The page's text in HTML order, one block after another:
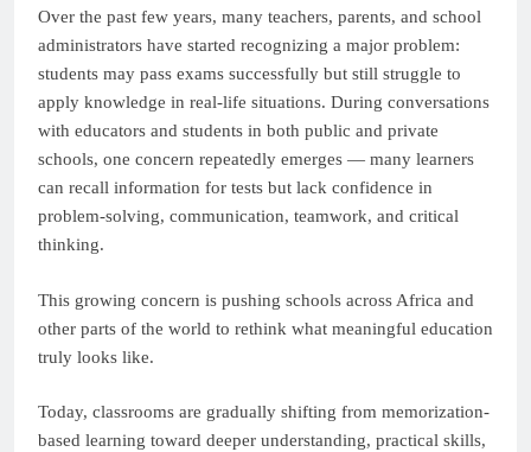
Over the past few years, many teachers, parents, and school
administrators have started recognizing a major problem:
students may pass exams successfully but still struggle to
apply knowledge in real-life situations. During conversations
with educators and students in both public and private
schools, one concern repeatedly emerges — many learners
can recall information for tests but lack confidence in
problem-solving, communication, teamwork, and critical
thinking.
This growing concern is pushing schools across Africa and
other parts of the world to rethink what meaningful education
truly looks like.
Today, classrooms are gradually shifting from memorization-
based learning toward deeper understanding, practical skills,